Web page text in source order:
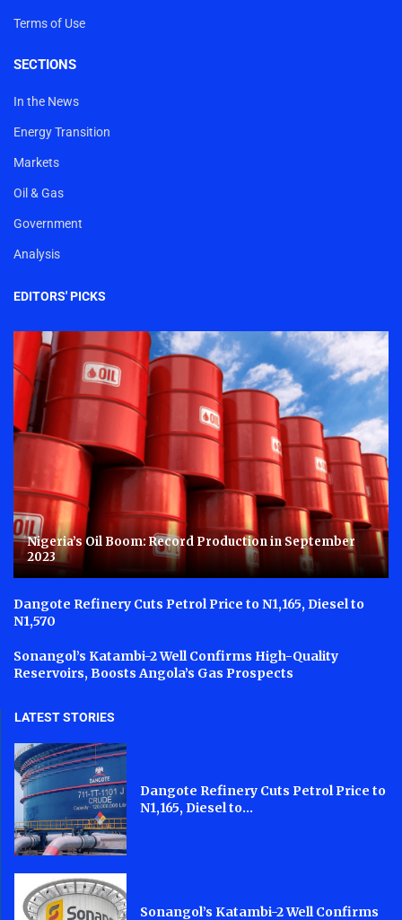
Terms of Use
SECTIONS
In the News
Energy Transition
Markets
Oil & Gas
Government
Analysis
EDITORS' PICKS
Nigeria’s Oil Boom: Record Production in September
2023
Dangote Refinery Cuts Petrol Price to N1,165, Diesel to
N1,570
Sonangol’s Katambi-2 Well Confirms High-Quality
Reservoirs, Boosts Angola’s Gas Prospects
LATEST STORIES
Dangote Refinery Cuts Petrol Price to
N1,165, Diesel to...
Sonangol’s Katambi-2 Well Confirms